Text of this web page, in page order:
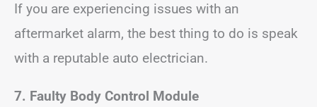
If you are experiencing issues with an
aftermarket alarm, the best thing to do is speak
with a reputable auto electrician.
7. Faulty Body Control Module